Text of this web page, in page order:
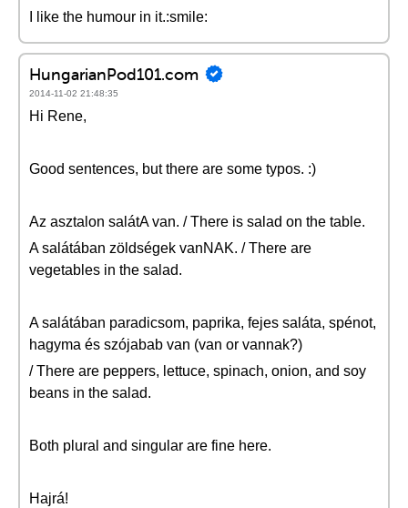
I like the humour in it.:smile:
HungarianPod101.com
2014-11-02 21:48:35
Hi Rene,
Good sentences, but there are some typos. :)
Az asztalon salátA van. / There is salad on the table.
A salátában zöldségek vanNAK. / There are
vegetables in the salad.
A salátában paradicsom, paprika, fejes saláta, spénot,
hagyma és szójabab van (van or vannak?)
/ There are peppers, lettuce, spinach, onion, and soy
beans in the salad.
Both plural and singular are fine here.
Hajrá!